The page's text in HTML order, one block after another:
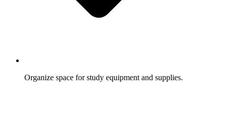
Organize space for study equipment and supplies.